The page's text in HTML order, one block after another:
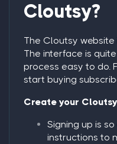
Cloutsy?
The Cloutsy
The interface is
process easy to do.
start buying
Create your
Signing up is
instructions to